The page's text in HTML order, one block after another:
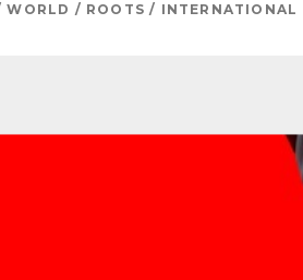
WORLD / ROOTS / INTERNATIONAL